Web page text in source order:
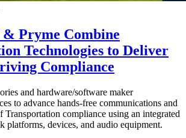
Pryme Combine
Technologies to Deliver
Compliance
and hardware/software maker
to advance hands-free communications and
Transportation compliance using an integrated
platforms, devices, and audio equipment.